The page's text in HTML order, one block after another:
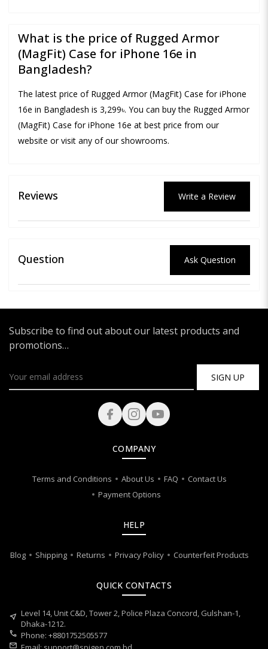
What is the price of Rugged Armor
(MagFit) Case for iPhone 16e in
Bangladesh?
The latest price of Rugged Armor (MagFit) Case for iPhone
16e in Bangladesh is 3,299৳. You can buy the Rugged Armor
(MagFit) Case for iPhone 16e at best price from our
website or visit any of our showrooms.
Reviews Write a Review
Question Ask Question
Subscribe to find out about our latest products and
promotions…
SIGN UP
COMPANY
Terms and Conditions About Us FAQ
Contact Us
Payment Options
HELP
Blog Shipping Returns Privacy Policy Counterfeit Products
QUICK CONTACTS
near_me Level 14, Unit C&D, Tower 2, Police Plaza Concord, Gulshan-1,
Dhaka-1212.
call Phone: +8801752505577
mail